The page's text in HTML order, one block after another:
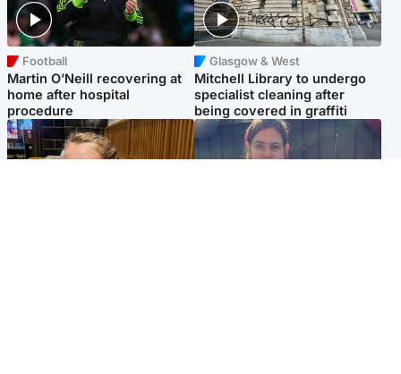
Football
Martin O’Neill recovering at
home after hospital
procedure
Glasgow & West
Mitchell Library to undergo
specialist cleaning after
being covered in graffiti